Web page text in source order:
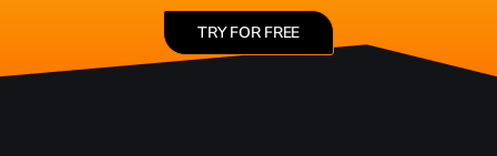
TRY FOR FREE